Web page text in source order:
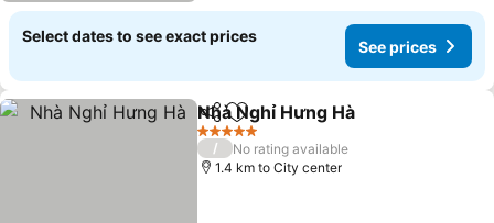
Select dates to see exact prices
See prices
ShareAdd to favorites
Nhà Nghỉ Hưng Hà
5 Stars
/
No rating available
1.4 km to City center